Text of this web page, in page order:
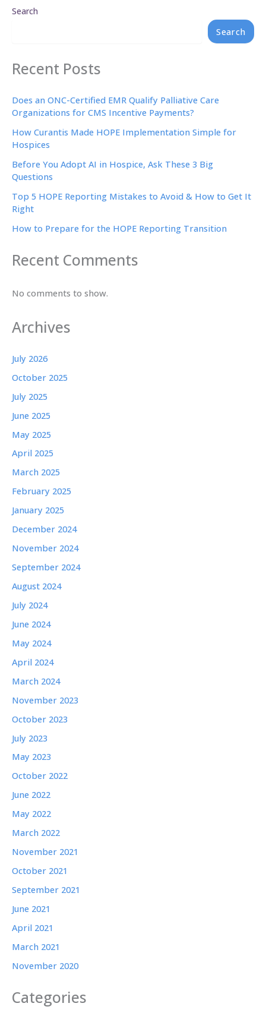
Search
Search
Recent Posts
Does an ONC-Certified EMR Qualify Palliative Care
Organizations for CMS Incentive Payments?
How Curantis Made HOPE Implementation Simple for
Hospices
Before You Adopt AI in Hospice, Ask These 3 Big
Questions
Top 5 HOPE Reporting Mistakes to Avoid & How to Get It
Right
How to Prepare for the HOPE Reporting Transition
Recent Comments
No comments to show.
Archives
July 2026
October 2025
July 2025
June 2025
May 2025
April 2025
March 2025
February 2025
January 2025
December 2024
November 2024
September 2024
August 2024
July 2024
June 2024
May 2024
April 2024
March 2024
November 2023
October 2023
July 2023
May 2023
October 2022
June 2022
May 2022
March 2022
November 2021
October 2021
September 2021
June 2021
April 2021
March 2021
November 2020
Categories